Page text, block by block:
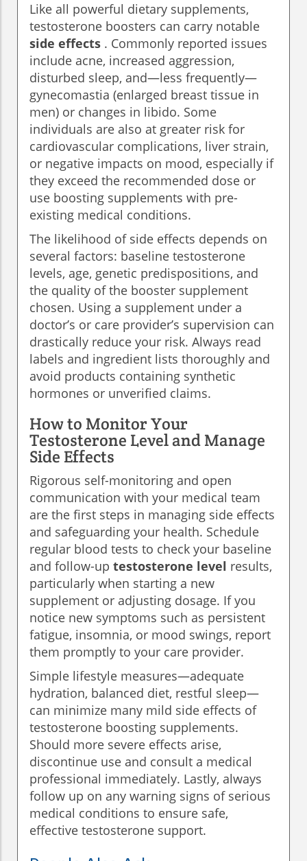
Like all powerful dietary supplements,
testosterone boosters can carry notable
side effects . Commonly reported issues
include acne, increased aggression,
disturbed sleep, and—less frequently—
gynecomastia (enlarged breast tissue in
men) or changes in libido. Some
individuals are also at greater risk for
cardiovascular complications, liver strain,
or negative impacts on mood, especially if
they exceed the recommended dose or
use boosting supplements with pre-
existing medical conditions.
The likelihood of side effects depends on
several factors: baseline testosterone
levels, age, genetic predispositions, and
the quality of the booster supplement
chosen. Using a supplement under a
doctor’s or care provider’s supervision can
drastically reduce your risk. Always read
labels and ingredient lists thoroughly and
avoid products containing synthetic
hormones or unverified claims.
How to Monitor Your
Testosterone Level and Manage
Side Effects
Rigorous self-monitoring and open
communication with your medical team
are the first steps in managing side effects
and safeguarding your health. Schedule
regular blood tests to check your baseline
and follow-up testosterone level results,
particularly when starting a new
supplement or adjusting dosage. If you
notice new symptoms such as persistent
fatigue, insomnia, or mood swings, report
them promptly to your care provider.
Simple lifestyle measures—adequate
hydration, balanced diet, restful sleep—
can minimize many mild side effects of
testosterone boosting supplements.
Should more severe effects arise,
discontinue use and consult a medical
professional immediately. Lastly, always
follow up on any warning signs of serious
medical conditions to ensure safe,
effective testosterone support.